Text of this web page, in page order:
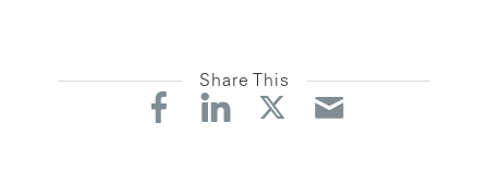
Share This